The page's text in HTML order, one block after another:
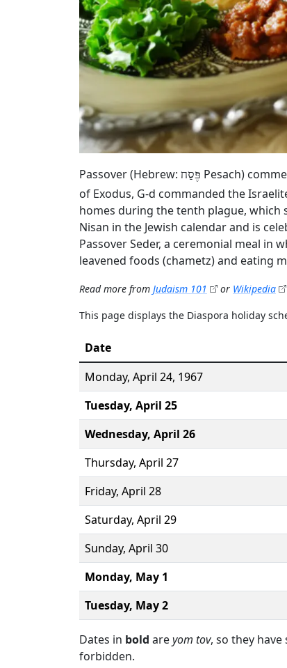
Passover (Hebrew: פֶּסַח Pesach)
of Exodus, G‑d commanded the
homes during the tenth plague,
Nisan in the Jewish calendar and is
Passover Seder, a ceremonial meal in
leavened foods (chametz) and eating
Read more from Judaism 101 or Wikipedia
This page displays the Diaspora holiday
Date
Monday, April 24, 1967
Tuesday, April 25
Wednesday, April 26
Thursday, April 27
Friday, April 28
Saturday, April 29
Sunday, April 30
Monday, May 1
Tuesday, May 2
Dates in bold areyom tov, so they
forbidden.